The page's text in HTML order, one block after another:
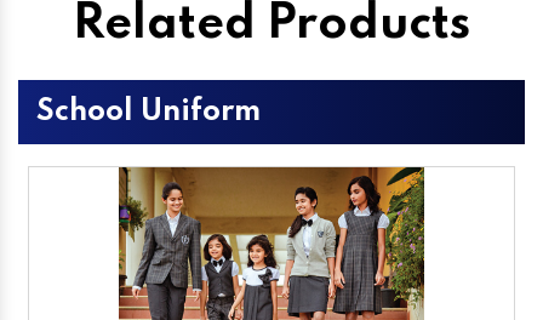
Related Products
School Uniform